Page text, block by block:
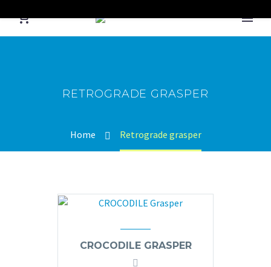
RETROGRADE GRASPER
Home Retrograde grasper
CROCODILE GRASPER